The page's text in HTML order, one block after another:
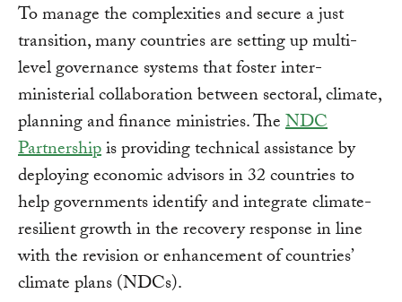
To manage the complexities and secure a just
transition, many countries are setting up multi-
level governance systems that foster inter-
ministerial collaboration between sectoral, climate,
planning and finance ministries. TheNDC
Partnershipis providing technical assistance by
deploying economic advisors in 32 countries to
help governments identify and integrate climate-
resilient growth in the recovery response in line
with the revision or enhancement of countries’
climate plans (NDCs).